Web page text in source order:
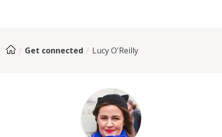
Get connected Lucy O'Reilly